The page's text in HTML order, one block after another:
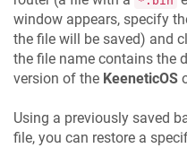
window appears, specify
the file will be saved) and
the file name contains the
version of the KeeneticOS
Using a previously saved
file, you can restore a